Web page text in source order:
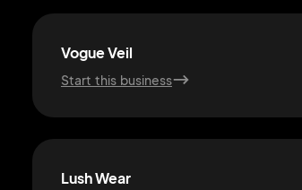
Vogue Veil
Start this business
Lush Wear